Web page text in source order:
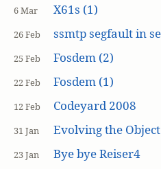
6 Mar X61s (1)
26 Feb ssmtp segfault in
25 Feb Fosdem (2)
22 Feb Fosdem (1)
12 Feb Codeyard 2008
31 Jan Evolving the
23 Jan Bye bye Reiser4